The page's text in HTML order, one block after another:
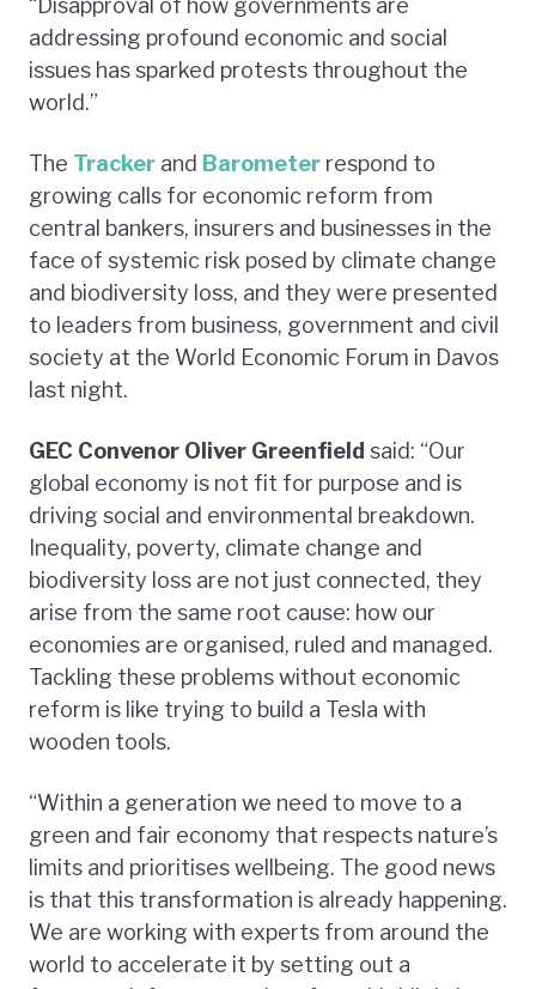
“Disapproval of how governments are
addressing profound economic and social
issues has sparked protests throughout the
world.”
The Tracker and Barometer respond to
growing calls for economic reform from
central bankers, insurers and businesses in the
face of systemic risk posed by climate change
and biodiversity loss, and they were presented
to leaders from business, government and civil
society at the World Economic Forum in Davos
last night.
GEC Convenor Oliver Greenfield said: “Our
global economy is not fit for purpose and is
driving social and environmental breakdown.
Inequality, poverty, climate change and
biodiversity loss are not just connected, they
arise from the same root cause: how our
economies are organised, ruled and managed.
Tackling these problems without economic
reform is like trying to build a Tesla with
wooden tools.
“Within a generation we need to move to a
green and fair economy that respects nature’s
limits and prioritises wellbeing. The good news
is that this transformation is already happening.
We are working with experts from around the
world to accelerate it by setting out a